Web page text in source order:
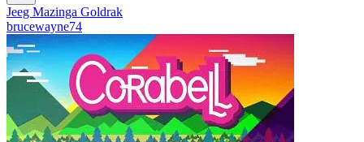
Jeeg Mazinga Goldrak
brucewayne74